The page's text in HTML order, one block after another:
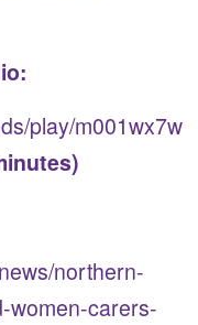
play/m001wx7w
northern-
women-carers-